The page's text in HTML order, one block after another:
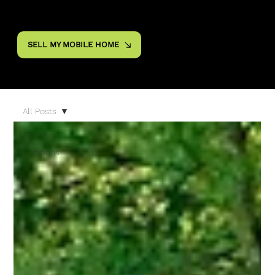
SELL MY MOBILE HOME
All Posts
Locations
All Posts